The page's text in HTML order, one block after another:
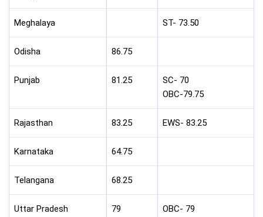
Meghalaya ST- 73.50
Odisha 86.75
Punjab 81.25
SC- 70
OBC-79.75
Rajasthan 83.25 EWS- 83.25
Karnataka 64.75
Telangana 68.25
Uttar Pradesh 79
OBC- 79